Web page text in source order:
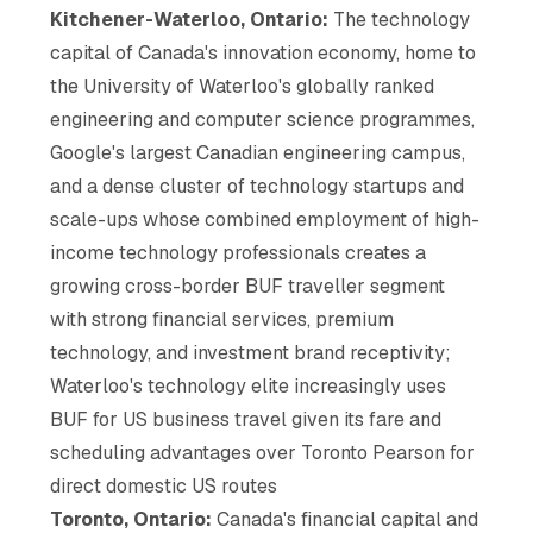
Kitchener-Waterloo, Ontario: The technology
capital of Canada's innovation economy, home to
the University of Waterloo's globally ranked
engineering and computer science programmes,
Google's largest Canadian engineering campus,
and a dense cluster of technology startups and
scale-ups whose combined employment of high-
income technology professionals creates a
growing cross-border BUF traveller segment
with strong financial services, premium
technology, and investment brand receptivity;
Waterloo's technology elite increasingly uses
BUF for US business travel given its fare and
scheduling advantages over Toronto Pearson for
direct domestic US routes
Toronto, Ontario: Canada's financial capital and